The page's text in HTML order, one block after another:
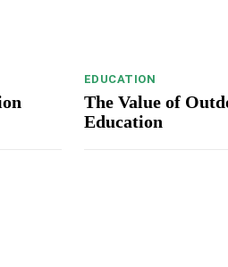
EDUCATION
The Value of
Education